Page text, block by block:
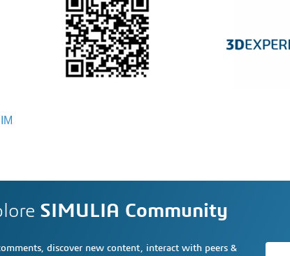
SIMULIA Community
discover new content, interact with peers &